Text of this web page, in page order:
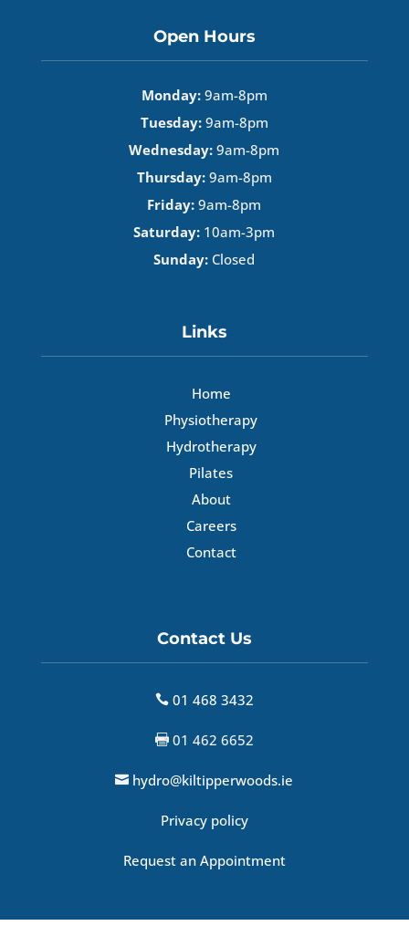
Open Hours
Monday:9am-8pm
Tuesday:9am-8pm
Wednesday: 9am-8pm
Thursday:9am-8pm
Friday: 9am-8pm
Saturday: 10am-3pm
Sunday: Closed
Links
Home
Physiotherapy
Hydrotherapy
Pilates
About
Careers
Contact
Contact Us
01 468 3432
01 462 6652
 hydro@kiltipperwoods.ie
Privacy policy
Request an Appointment